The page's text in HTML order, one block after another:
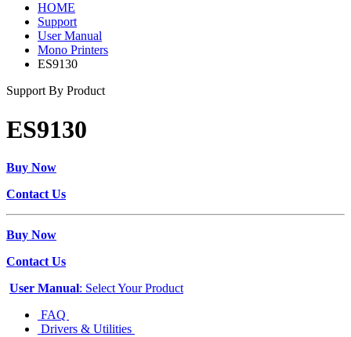
HOME
Support
User Manual
Mono Printers
ES9130
Support By Product
ES9130
Buy Now
Contact Us
Buy Now
Contact Us
User Manual: Select Your Product
FAQ
Drivers & Utilities